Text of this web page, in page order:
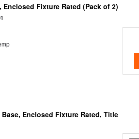
Enclosed Fixture Rated (Pack of 2)
Base, Enclosed Fixture Rated, Title